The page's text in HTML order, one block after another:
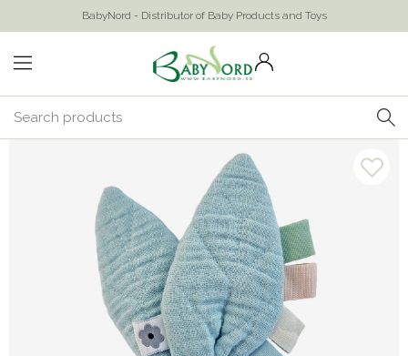
BabyNord - Distributor of Baby Products and Toys